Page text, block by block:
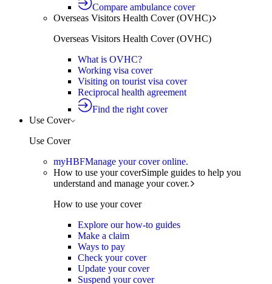
Compare ambulance cover
Overseas Visitors Health Cover (OVHC)
Overseas Visitors Health Cover (OVHC)
What is OVHC?
Working visa cover
Visiting on tourist visa cover
Reciprocal health agreement
Find the right cover
Use Cover
Use Cover
myHBFManage your cover online.
How to use your coverSimple guides to help you
understand and manage your cover.
How to use your cover
Explore our how-to guides
Make a claim
Ways to pay
Check your cover
Update your cover
Suspend your cover